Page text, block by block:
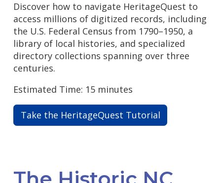
Discover how to navigate HeritageQuest to
access millions of digitized records, including
the U.S. Federal Census from 1790–1950, a
library of local histories, and specialized
directory collections spanning over three
centuries.
Estimated Time: 15 minutes
Take the HeritageQuest Tutorial